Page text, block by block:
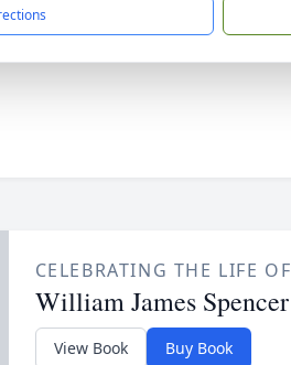
CELEBRATING THE LIFE OF
William James Spencer
View Book Buy Book